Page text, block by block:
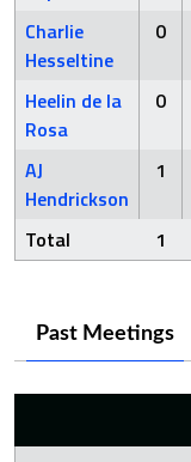
Charlie
Hesseltine
0
Heelin de la
Rosa
0
AJ
Hendrickson
1
Total 1
Past Meetings